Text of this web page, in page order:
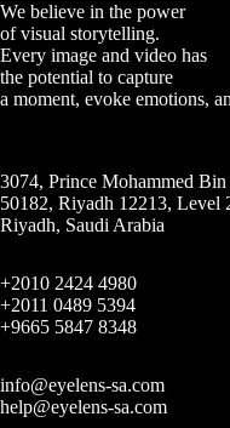
We believe in the power
of visual storytelling.
Every image and video has
the potential to capture
a moment, evoke emotions,
3074, Prince Mohammed
50182, Riyadh 12213, Level
Riyadh, Saudi Arabia
+2010 2424 4980
+2011 0489 5394
+9665 5847 8348
info@eyelens-sa.com
help@eyelens-sa.com